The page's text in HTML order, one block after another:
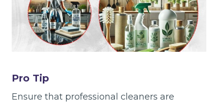
Pro Tip
Ensure that professional cleaners are